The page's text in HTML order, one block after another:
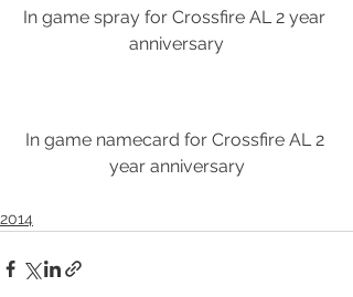
In game spray for Crossfire AL 2 year
anniversary
In game namecard for Crossfire AL 2
year anniversary
2014